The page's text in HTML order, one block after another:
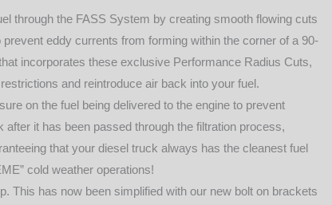
through the FASS System by creating smooth flowing cuts
eddy currents from forming within the corner of a 90-
incorporates these exclusive Performance Radius Cuts,
and reintroduce air back into your fuel.
on the fuel being delivered to the engine to prevent
it has been passed through the filtration process,
that your diesel truck always has the cleanest fuel
cold weather operations!
This has now been simplified with our new bolt on brackets